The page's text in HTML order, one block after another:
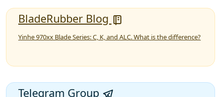
BladeRubber Blog
Yinhe 970xx Blade Series: C, K, and ALC. What is the difference?
Telegram Group